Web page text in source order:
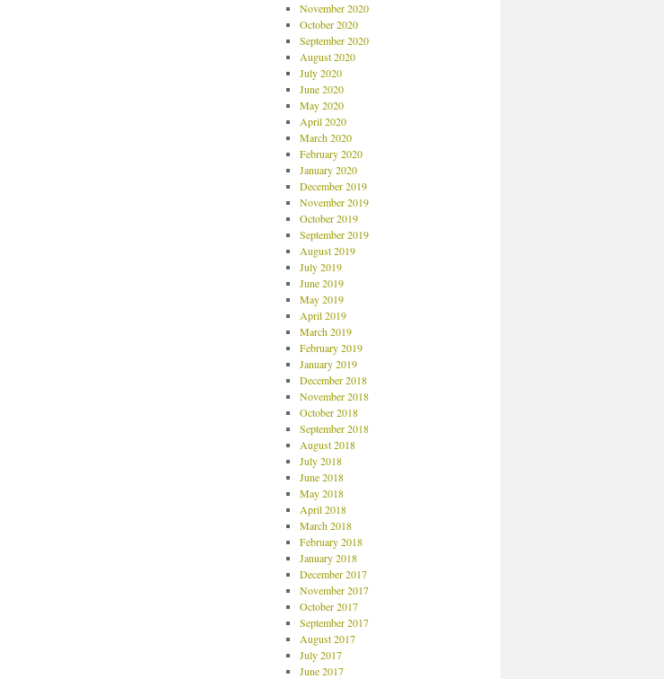
November 2020
October 2020
September 2020
August 2020
July 2020
June 2020
May 2020
April 2020
March 2020
February 2020
January 2020
December 2019
November 2019
October 2019
September 2019
August 2019
July 2019
June 2019
May 2019
April 2019
March 2019
February 2019
January 2019
December 2018
November 2018
October 2018
September 2018
August 2018
July 2018
June 2018
May 2018
April 2018
March 2018
February 2018
January 2018
December 2017
November 2017
October 2017
September 2017
August 2017
July 2017
June 2017